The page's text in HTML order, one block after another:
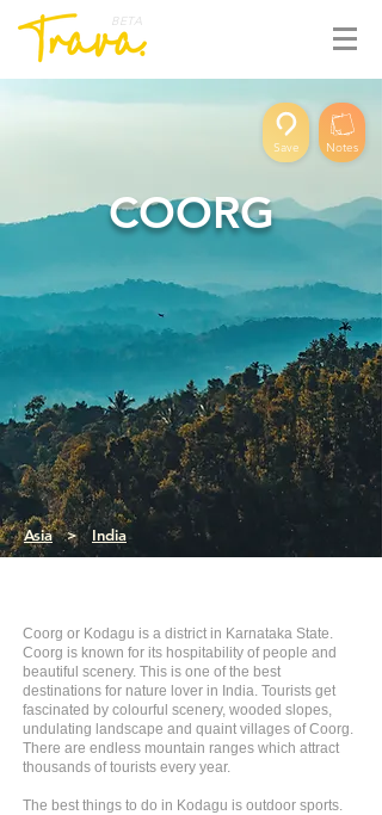
BETA
Save Notes
COORG
Asia>India
Coorg or Kodagu is a district in Karnataka State.
Coorg is known for its hospitability of people and
beautiful scenery. This is one of the best
destinations for nature lover in India. Tourists get
fascinated by colourful scenery, wooded slopes,
undulating landscape and quaint villages of Coorg.
There are endless mountain ranges which attract
thousands of tourists every year.
The best things to do in Kodagu is outdoor sports.